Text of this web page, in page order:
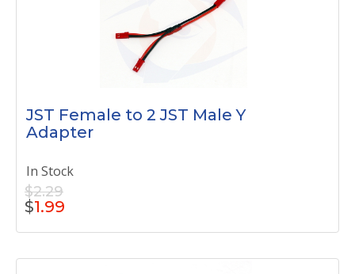
JST Female to 2 JST Male Y
Adapter
In Stock
$2.29
$1.99